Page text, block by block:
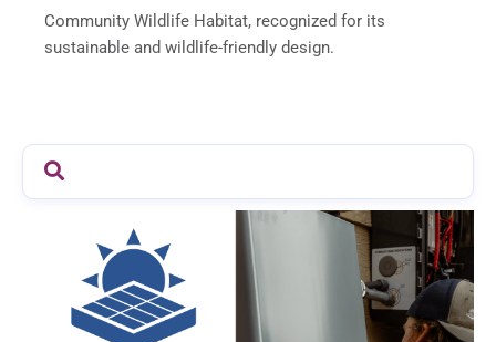
Community Wildlife Habitat, recognized for its
sustainable and wildlife-friendly design.